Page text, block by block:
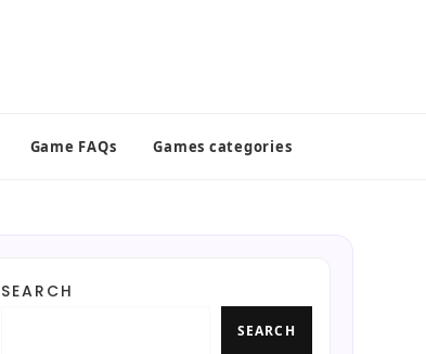
Game FAQs Games categories
SEARCH
SEARCH